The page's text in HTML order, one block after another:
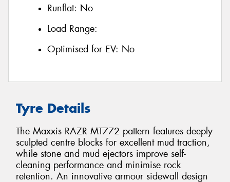
Runflat: No
Load Range:
Optimised for EV: No
Tyre Details
The Maxxis RAZR MT772 pattern features deeply
sculpted centre blocks for excellent mud traction,
while stone and mud ejectors improve self-
cleaning performance and minimise rock
retention. An innovative armour sidewall design